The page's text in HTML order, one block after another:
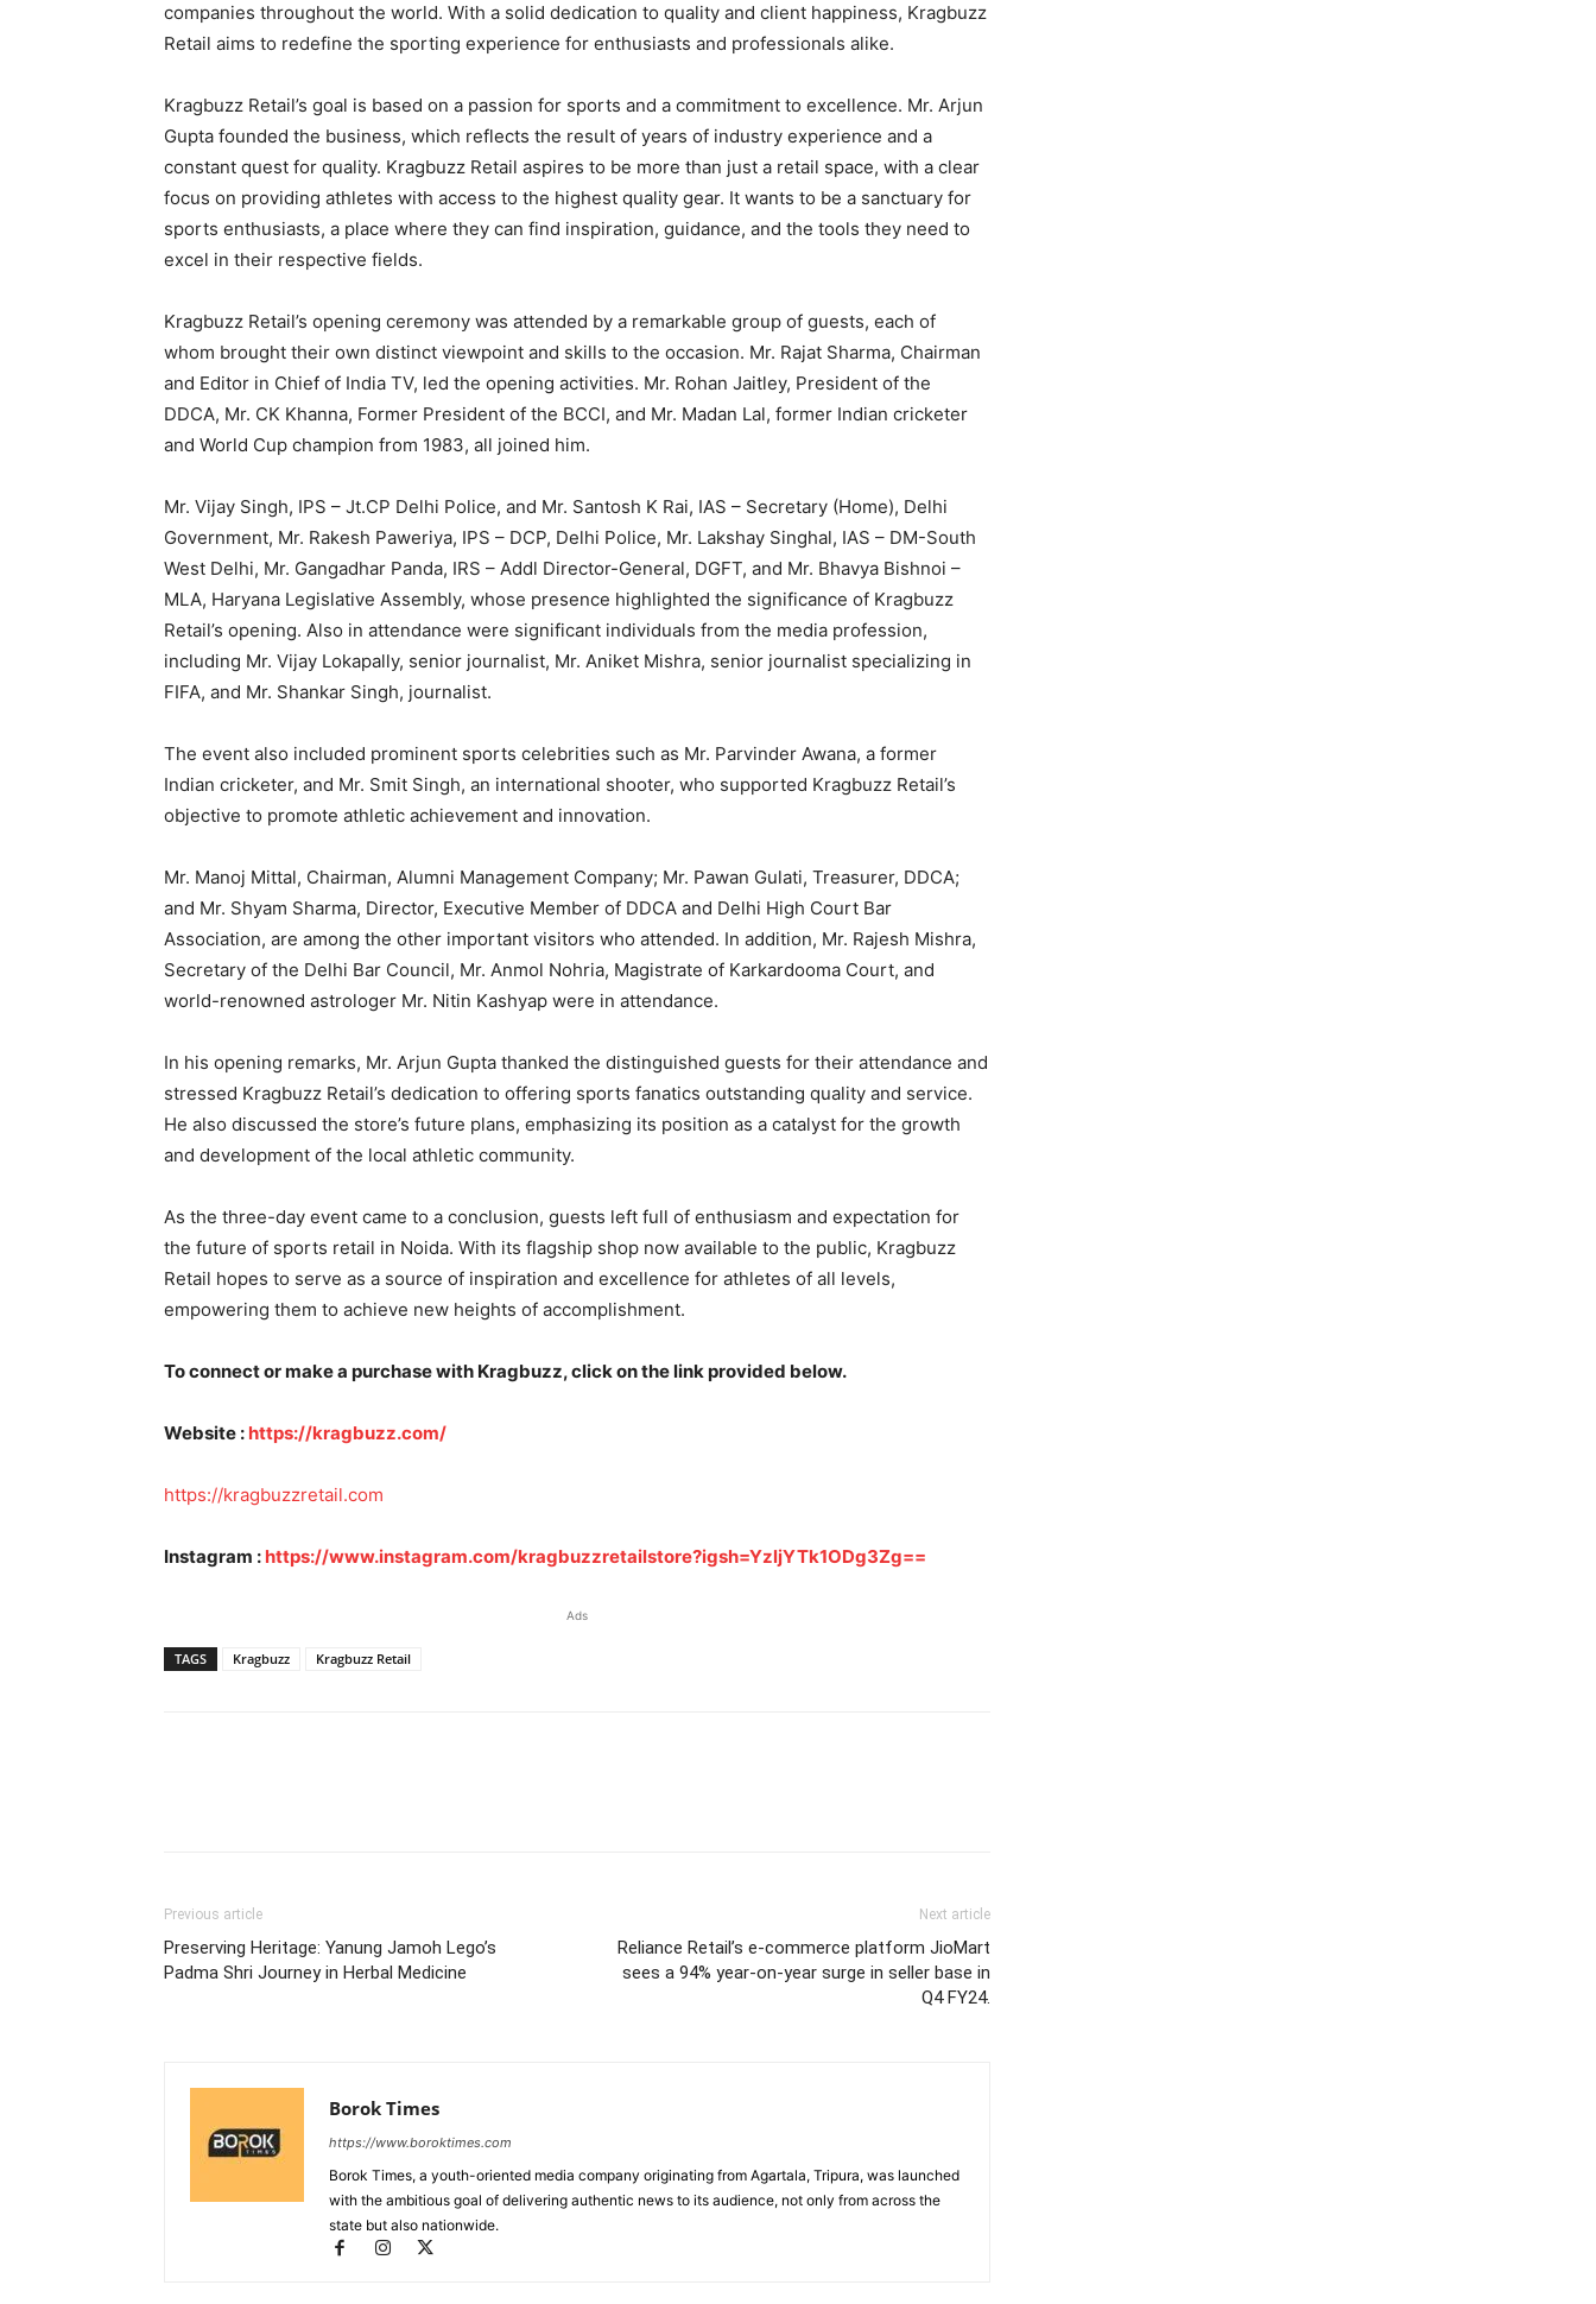
companies throughout the world. With a solid dedication to quality and client happiness, Kragbuzz
Retail aims to redefine the sporting experience for enthusiasts and professionals alike.
Kragbuzz Retail’s goal is based on a passion for sports and a commitment to excellence. Mr. Arjun
Gupta founded the business, which reflects the result of years of industry experience and a
constant quest for quality. Kragbuzz Retail aspires to be more than just a retail space, with a clear
focus on providing athletes with access to the highest quality gear. It wants to be a sanctuary for
sports enthusiasts, a place where they can find inspiration, guidance, and the tools they need to
excel in their respective fields.
Kragbuzz Retail’s opening ceremony was attended by a remarkable group of guests, each of
whom brought their own distinct viewpoint and skills to the occasion. Mr. Rajat Sharma, Chairman
and Editor in Chief of India TV, led the opening activities. Mr. Rohan Jaitley, President of the
DDCA, Mr. CK Khanna, Former President of the BCCI, and Mr. Madan Lal, former Indian cricketer
and World Cup champion from 1983, all joined him.
Mr. Vijay Singh, IPS – Jt.CP Delhi Police, and Mr. Santosh K Rai, IAS – Secretary (Home), Delhi
Government, Mr. Rakesh Paweriya, IPS – DCP, Delhi Police, Mr. Lakshay Singhal, IAS – DM-South
West Delhi, Mr. Gangadhar Panda, IRS – Addl Director-General, DGFT, and Mr. Bhavya Bishnoi –
MLA, Haryana Legislative Assembly, whose presence highlighted the significance of Kragbuzz
Retail’s opening. Also in attendance were significant individuals from the media profession,
including Mr. Vijay Lokapally, senior journalist, Mr. Aniket Mishra, senior journalist specializing in
FIFA, and Mr. Shankar Singh, journalist.
The event also included prominent sports celebrities such as Mr. Parvinder Awana, a former
Indian cricketer, and Mr. Smit Singh, an international shooter, who supported Kragbuzz Retail’s
objective to promote athletic achievement and innovation.
Mr. Manoj Mittal, Chairman, Alumni Management Company; Mr. Pawan Gulati, Treasurer, DDCA;
and Mr. Shyam Sharma, Director, Executive Member of DDCA and Delhi High Court Bar
Association, are among the other important visitors who attended. In addition, Mr. Rajesh Mishra,
Secretary of the Delhi Bar Council, Mr. Anmol Nohria, Magistrate of Karkardooma Court, and
world-renowned astrologer Mr. Nitin Kashyap were in attendance.
In his opening remarks, Mr. Arjun Gupta thanked the distinguished guests for their attendance and
stressed Kragbuzz Retail’s dedication to offering sports fanatics outstanding quality and service.
He also discussed the store’s future plans, emphasizing its position as a catalyst for the growth
and development of the local athletic community.
As the three-day event came to a conclusion, guests left full of enthusiasm and expectation for
the future of sports retail in Noida. With its flagship shop now available to the public, Kragbuzz
Retail hopes to serve as a source of inspiration and excellence for athletes of all levels,
empowering them to achieve new heights of accomplishment.
To connect or make a purchase with Kragbuzz, click on the link provided below.
Website : https://kragbuzz.com/
https://kragbuzzretail.com
Instagram : https://www.instagram.com/kragbuzzretailstore?igsh=YzljYTk1ODg3Zg==
Ads
TAGS Kragbuzz Kragbuzz Retail
Previous article
Preserving Heritage: Yanung Jamoh Lego’s
Padma Shri Journey in Herbal Medicine
Next article
Reliance Retail’s e-commerce platform JioMart
sees a 94% year-on-year surge in seller base in
Q4 FY24.
Borok Times
https://www.boroktimes.com
Borok Times, a youth-oriented media company originating from Agartala, Tripura, was launched
with the ambitious goal of delivering authentic news to its audience, not only from across the
state but also nationwide.